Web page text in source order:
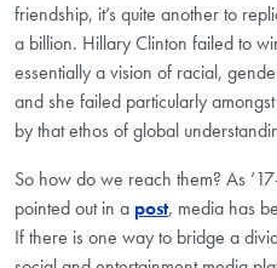
friendship, it’s quite another to
a billion. Hillary Clinton failed to
essentially a vision of racial,
and she failed particularly
by that ethos of global
So how do we reach them? As
pointed out in a post, media has
If there is one way to bridge a